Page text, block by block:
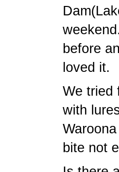
before
loved it.
We tried
with
bite not